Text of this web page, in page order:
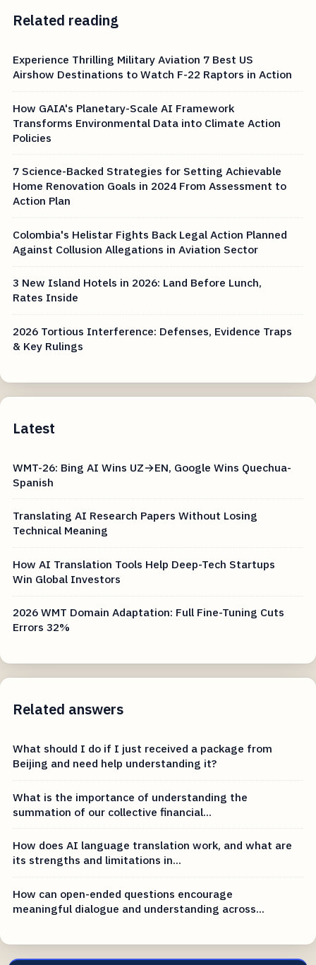
Related reading
Experience Thrilling Military Aviation 7 Best US
Airshow Destinations to Watch F-22 Raptors in Action
How GAIA's Planetary-Scale AI Framework
Transforms Environmental Data into Climate Action
Policies
7 Science-Backed Strategies for Setting Achievable
Home Renovation Goals in 2024 From Assessment to
Action Plan
Colombia's Helistar Fights Back Legal Action Planned
Against Collusion Allegations in Aviation Sector
3 New Island Hotels in 2026: Land Before Lunch,
Rates Inside
2026 Tortious Interference: Defenses, Evidence Traps
& Key Rulings
Latest
WMT-26: Bing AI Wins UZ→EN, Google Wins Quechua-
Spanish
Translating AI Research Papers Without Losing
Technical Meaning
How AI Translation Tools Help Deep-Tech Startups
Win Global Investors
2026 WMT Domain Adaptation: Full Fine-Tuning Cuts
Errors 32%
Related answers
What should I do if I just received a package from
Beijing and need help understanding it?
What is the importance of understanding the
summation of our collective financial...
How does AI language translation work, and what are
its strengths and limitations in...
How can open-ended questions encourage
meaningful dialogue and understanding across...